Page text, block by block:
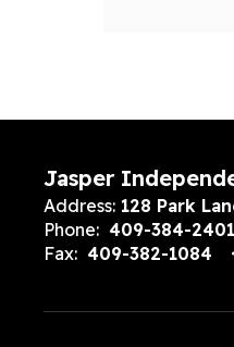
Jasper
Address: 128 Park
Phone: 409-384-2401
Fax: 409-382-1084